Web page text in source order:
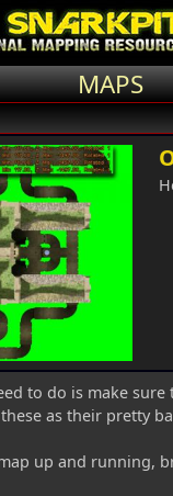
MAPS
to do is make
as their pretty
up and running,